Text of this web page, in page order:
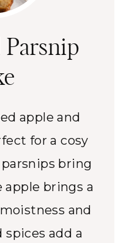
Parsnip
apple and
for a cosy
bring
apple brings a
and
add a